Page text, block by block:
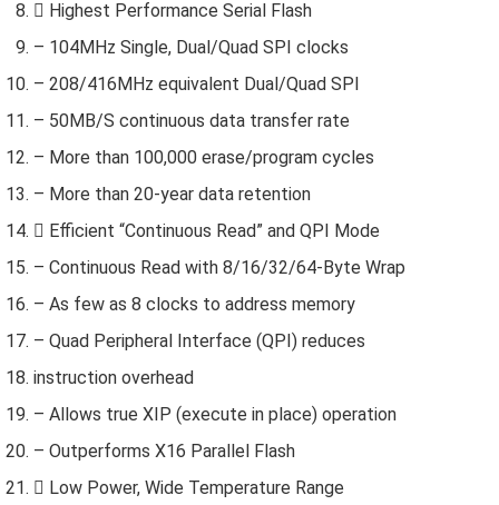
 Highest Performance Serial Flash
– 104MHz Single, Dual/Quad SPI clocks
– 208/416MHz equivalent Dual/Quad SPI
– 50MB/S continuous data transfer rate
– More than 100,000 erase/program cycles
– More than 20-year data retention
 Efficient “Continuous Read” and QPI Mode
– Continuous Read with 8/16/32/64-Byte Wrap
– As few as 8 clocks to address memory
– Quad Peripheral Interface (QPI) reduces
instruction overhead
– Allows true XIP (execute in place) operation
– Outperforms X16 Parallel Flash
 Low Power, Wide Temperature Range